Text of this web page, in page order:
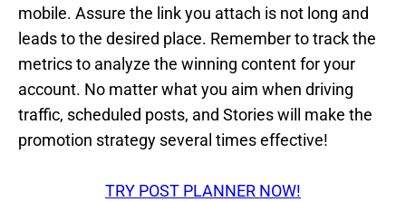
mobile. Assure the link you attach is not long and
leads to the desired place. Remember to track the
metrics to analyze the winning content for your
account. No matter what you aim when driving
traffic, scheduled posts, and Stories will make the
promotion strategy several times effective!
TRY POST PLANNER NOW!